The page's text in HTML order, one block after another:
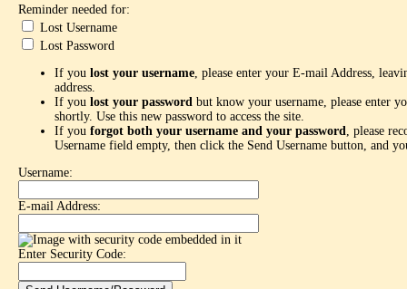
Reminder needed for:
Lost Username
Lost Password
If you lost your username , please enter your E-mail Address,
address.
If you lost your password but know your username, please enter
shortly. Use this new password to access the site.
If you forgot both your username and your password
, please
Username field empty, then click the Send Username button, and
Username:
E-mail Address:
Enter Security Code: